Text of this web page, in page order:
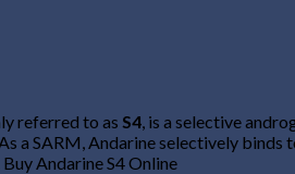
referred to as S4 , is a selective
a SARM, Andarine selectively
Andarine S4 Online